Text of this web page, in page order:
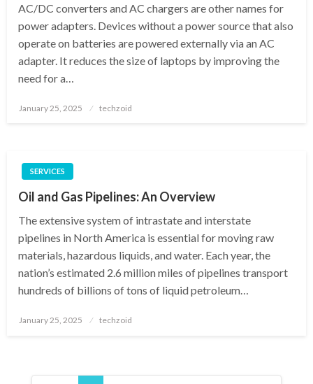
AC/DC converters and AC chargers are other names for
power adapters. Devices without a power source that also
operate on batteries are powered externally via an AC
adapter. It reduces the size of laptops by improving the
need for a…
Posted
January 25, 2025 techzoid
SERVICES
Oil and Gas Pipelines: An Overview
The extensive system of intrastate and interstate
pipelines in North America is essential for moving raw
materials, hazardous liquids, and water. Each year, the
nation’s estimated 2.6 million miles of pipelines transport
hundreds of billions of tons of liquid petroleum…
Posted
January 25, 2025 techzoid
Posts